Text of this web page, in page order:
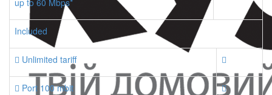
up to 60 Mbps*
Included
Unlimited tariff
Port 100 mbit